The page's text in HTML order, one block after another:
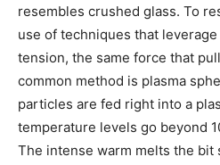
resembles crushed glass. To
use of techniques that
tension, the same force that
common method is plasma
particles are fed right into a
temperature levels go beyond
The intense warm melts the bit